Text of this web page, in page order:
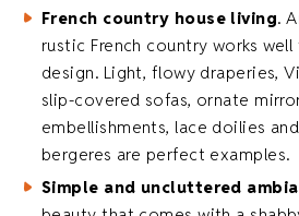
French country house living.
rustic French country works
design. Light, flowy draperies,
slip-covered sofas, ornate
embellishments, lace doilies
bergeres are perfect examples.
Simple and uncluttered